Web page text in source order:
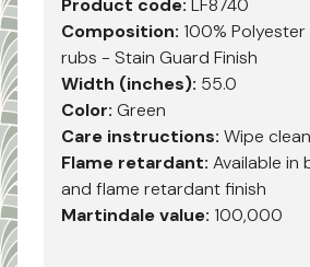
Product code: LF8740
Composition: 100%
rubs - Stain Guard Finish
Width (inches): 55.0
Color: Green
Care instructions: Wipe
Flame retardant: Available in
and flame retardant finish
Martindale value: 100,000